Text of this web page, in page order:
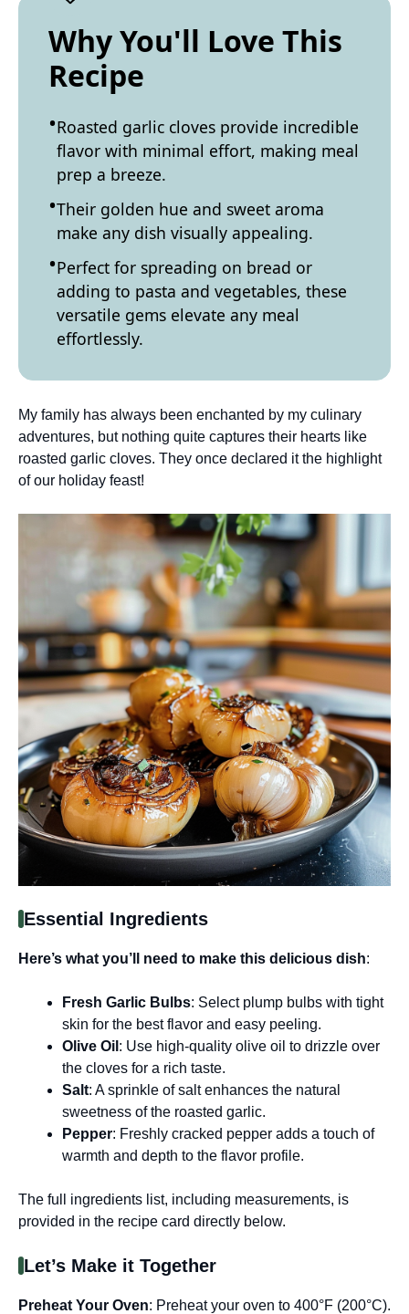
Why You'll Love This
Recipe
Roasted garlic cloves provide incredible
flavor with minimal effort, making meal
prep a breeze.
Their golden hue and sweet aroma
make any dish visually appealing.
Perfect for spreading on bread or
adding to pasta and vegetables, these
versatile gems elevate any meal
effortlessly.
My family has always been enchanted by my culinary
adventures, but nothing quite captures their hearts like
roasted garlic cloves. They once declared it the highlight
of our holiday feast!
Essential Ingredients
Here’s what you’ll need to make this delicious dish:
Fresh Garlic Bulbs: Select plump bulbs with tight
skin for the best flavor and easy peeling.
Olive Oil : Use high-quality olive oil to drizzle over
the cloves for a rich taste.
Salt: A sprinkle of salt enhances the natural
sweetness of the roasted garlic.
Pepper: Freshly cracked pepper adds a touch of
warmth and depth to the flavor profile.
The full ingredients list, including measurements, is
provided in the recipe card directly below.
Let’s Make it Together
Preheat Your Oven: Preheat your oven to 400°F (200°C).